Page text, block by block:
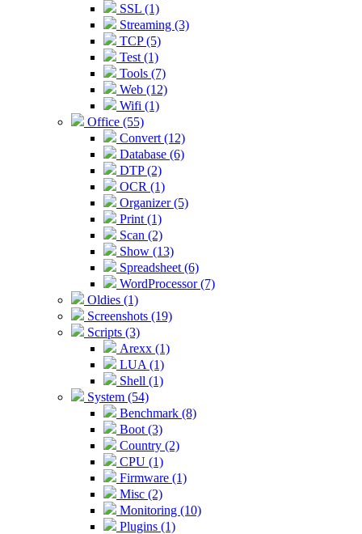
SSL (1)
Streaming (3)
TCP (5)
Test (1)
Tools (7)
Web (12)
Wifi (1)
Office (55)
Convert (12)
Database (6)
DTP (2)
OCR (1)
Organizer (5)
Print (1)
Scan (2)
Show (13)
Spreadsheet (6)
WordProcessor (7)
Oldies (1)
Screenshots (19)
Scripts (3)
Arexx (1)
LUA (1)
Shell (1)
System (54)
Benchmark (8)
Boot (3)
Country (2)
CPU (1)
Firmware (1)
Misc (2)
Monitoring (10)
Plugins (1)